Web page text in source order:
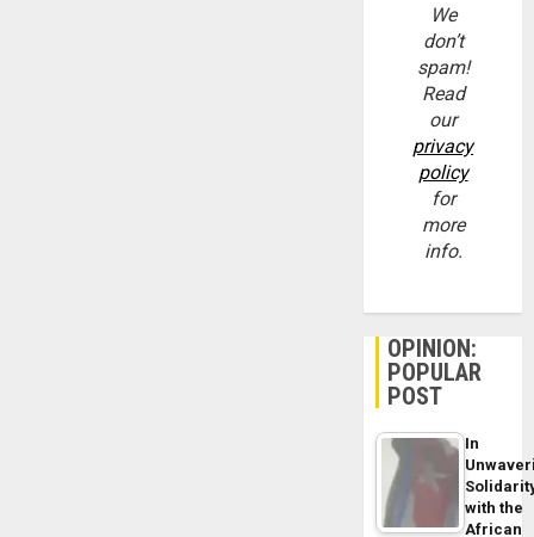
We
don’t
spam!
Read
our
privacy
policy
for
more
info.
OPINION:
POPULAR
POST
In
with the
African